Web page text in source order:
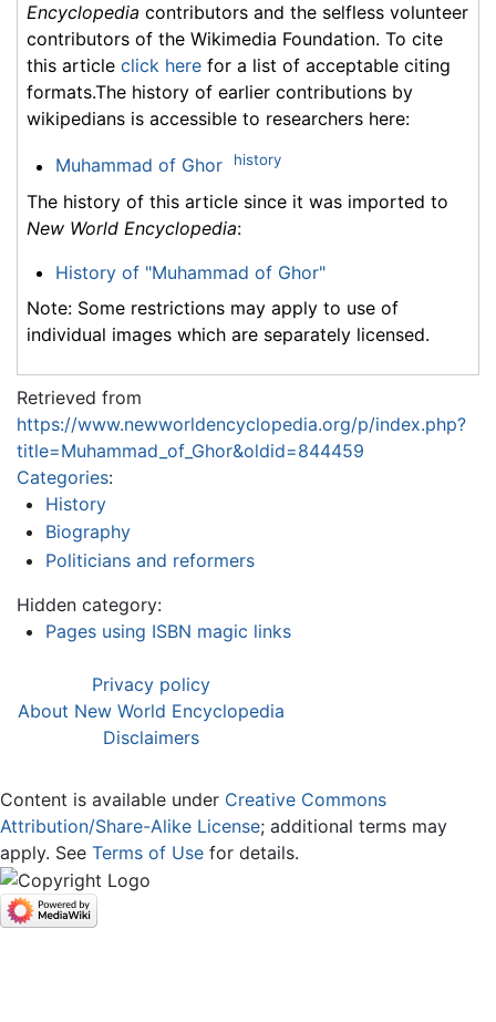
Encyclopedia contributors and the selfless volunteer
contributors of the Wikimedia Foundation. To cite
this article click here for a list of acceptable citing
formats.The history of earlier contributions by
wikipedians is accessible to researchers here:
Muhammad of Ghor history
The history of this article since it was imported to
New World Encyclopedia:
History of "Muhammad of Ghor"
Note: Some restrictions may apply to use of
individual images which are separately licensed.
Retrieved from
https://www.newworldencyclopedia.org/p/index.php?
title=Muhammad_of_Ghor&oldid=844459
Categories:
History
Biography
Politicians and reformers
Hidden category:
Pages using ISBN magic links
Privacy policy
About New World Encyclopedia
Disclaimers
Content is available under Creative Commons
Attribution/Share-Alike License; additional terms may
apply. See Terms of Use for details.